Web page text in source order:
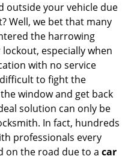
a
v
g
i
o
n
outside your vehicle due
Well, we bet that many
the harrowing
especially when
with no service
to fight the
window and get back
solution can only be
In fact, hundreds
professionals every
on the road due to a car